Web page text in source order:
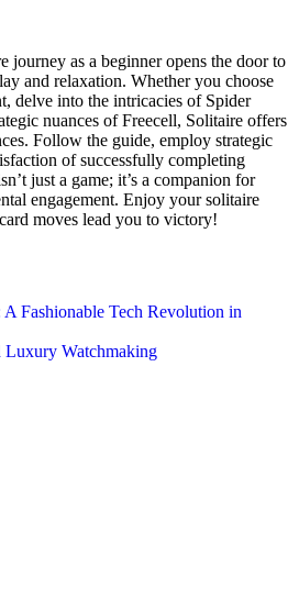
journey as a beginner opens the door to
and relaxation. Whether you choose
delve into the intricacies of Spider
nuances of Freecell, Solitaire offers
Follow the guide, employ strategic
of successfully completing
just a game; it’s a companion for
engagement. Enjoy your solitaire
moves lead you to victory!
Fashionable Tech Revolution in
Luxury Watchmaking